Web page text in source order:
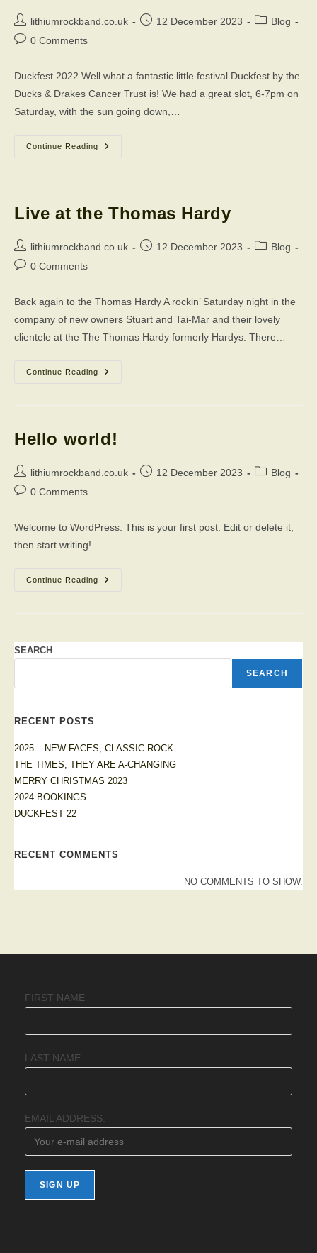
Post
author:
lithiumrockband.co.uk
Post12 December 2023
PostBlog
Post0 Comments
Duckfest 2022 Well what a fantastic little festival Duckfest by the
Ducks & Drakes Cancer Trust is! We had a great slot, 6-7pm on
Saturday, with the sun going down,…
Continue Reading
Duckfest
Live at the Thomas Hardy
Post
author:
lithiumrockband.co.uk
Post12 December 2023
PostBlog
Post0 Comments
Back again to the Thomas Hardy A rockin’ Saturday night in the
company of new owners Stuart and Tai-Mar and their lovely
clientele at the The Thomas Hardy formerly Hardys. There…
Continue Reading
Live
Hello world!
Post
author:
lithiumrockband.co.uk
Post12 December 2023
PostBlog
Post0 Comments
Welcome to WordPress. This is your first post. Edit or delete it,
then start writing!
Continue Reading
Hello
SEARCH
SEARCH
RECENT POSTS
2025 – NEW FACES, CLASSIC ROCK
THE TIMES, THEY ARE A-CHANGING
MERRY CHRISTMAS 2023
2024 BOOKINGS
DUCKFEST 22
RECENT COMMENTS
NO COMMENTS TO SHOW.
FIRST NAME
LAST NAME
EMAIL ADDRESS: